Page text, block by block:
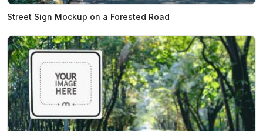
Street Sign Mockup on a Forested Road